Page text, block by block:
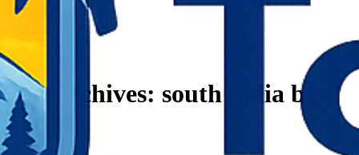
Tag Archives: south india best
beach